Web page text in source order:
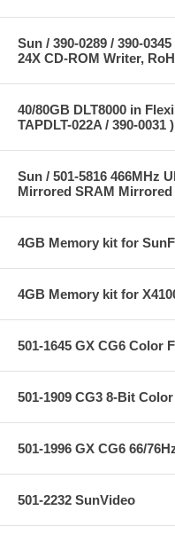
Sun / 390-0289 / 390-
24X CD-ROM Writer,
40/80GB DLT8000 in
TAPDLT-022A / 390-0031 )
Sun / 501-5816 466MHz
Mirrored SRAM Mirrored
4GB Memory kit for
4GB Memory kit for
501-1645 GX CG6 Color
501-1909 CG3 8-Bit
501-1996 GX CG6 66/
501-2232 SunVideo